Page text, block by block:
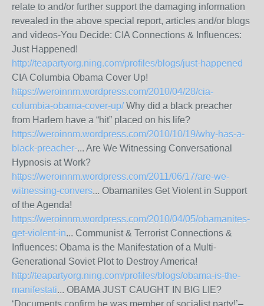
relate to and/or further support the damaging information
revealed in the above special report, articles and/or blogs
and videos-You Decide: CIA Connections & Influences:
Just Happened!
http://teapartyorg.ning.com/profiles/blogs/just-happened
CIA Columbia Obama Cover Up!
https://weroinnm.wordpress.com/2010/04/28/cia-
columbia-obama-cover-up/Why did a black preacher
from Harlem have a “hit” placed on his life?
https://weroinnm.wordpress.com/2010/10/19/why-has-a-
black-preacher-... Are We Witnessing Conversational
Hypnosis at Work?
https://weroinnm.wordpress.com/2011/06/17/are-we-
witnessing-convers... Obamanites Get Violent in Support
of the Agenda!
https://weroinnm.wordpress.com/2010/04/05/obamanites-
get-violent-in... Communist & Terrorist Connections &
Influences: Obama is the Manifestation of a Multi-
Generational Soviet Plot to Destroy America!
http://teapartyorg.ning.com/profiles/blogs/obama-is-the-
manifestati... OBAMA JUST CAUGHT IN BIG LIE?
‘Documents confirm he was member of socialist party!’–